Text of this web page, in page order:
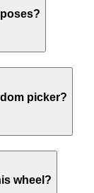
picker?
wheel?